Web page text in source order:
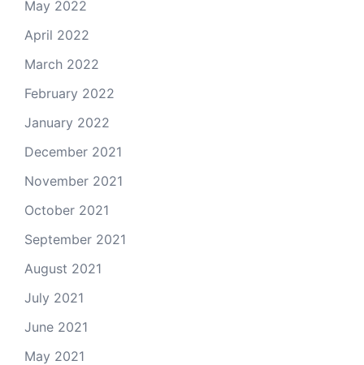
May 2022
April 2022
March 2022
February 2022
January 2022
December 2021
November 2021
October 2021
September 2021
August 2021
July 2021
June 2021
May 2021